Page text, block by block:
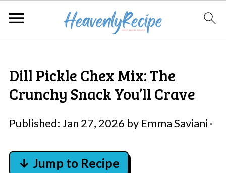
Dill Pickle Chex Mix: The
Crunchy Snack You’ll Crave
Published: Jan 27, 2026 by Emma Saviani ·
↓ Jump to Recipe